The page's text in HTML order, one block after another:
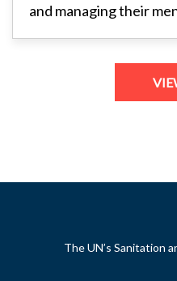
and managing their
Footer
The UN’s Sanitation